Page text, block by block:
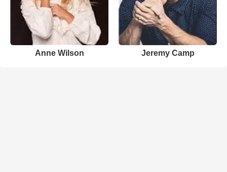
Anne Wilson Jeremy Camp